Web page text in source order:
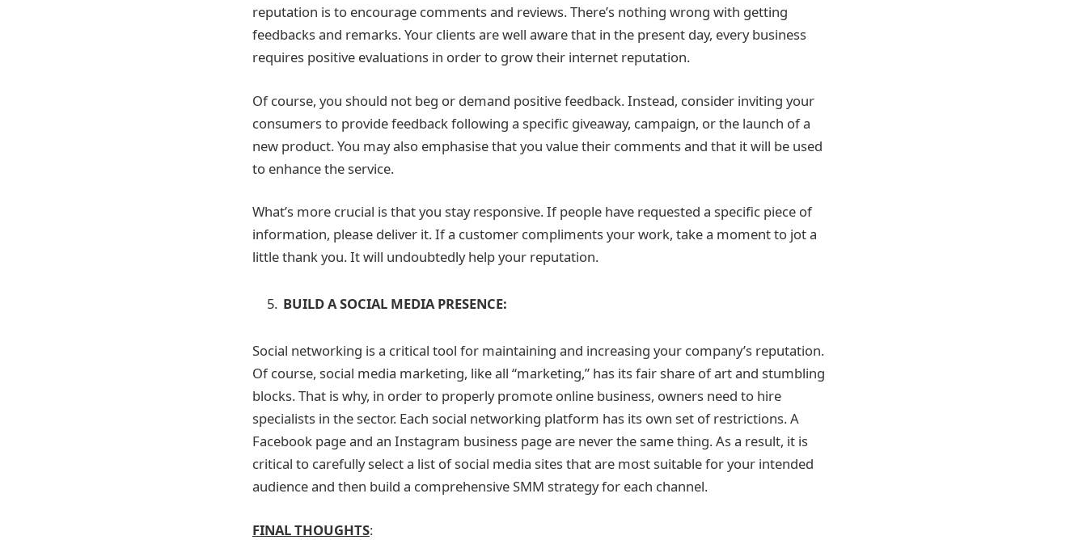
reputation is to encourage comments and reviews. There’s nothing wrong with getting
feedbacks and remarks. Your clients are well aware that in the present day, every business
requires positive evaluations in order to grow their internet reputation.
Of course, you should not beg or demand positive feedback. Instead, consider inviting your
consumers to provide feedback following a specific giveaway, campaign, or the launch of a
new product. You may also emphasise that you value their comments and that it will be used
to enhance the service.
What’s more crucial is that you stay responsive. If people have requested a specific piece of
information, please deliver it. If a customer compliments your work, take a moment to jot a
little thank you. It will undoubtedly help your reputation.
BUILD A SOCIAL MEDIA PRESENCE:
Social networking is a critical tool for maintaining and increasing your company’s reputation.
Of course, social media marketing, like all “marketing,” has its fair share of art and stumbling
blocks. That is why, in order to properly promote online business, owners need to hire
specialists in the sector. Each social networking platform has its own set of restrictions. A
Facebook page and an Instagram business page are never the same thing. As a result, it is
critical to carefully select a list of social media sites that are most suitable for your intended
audience and then build a comprehensive SMM strategy for each channel.
FINAL THOUGHTS: